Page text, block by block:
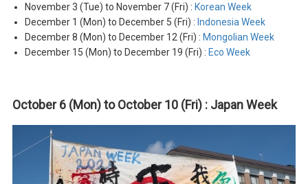
November 3 (Tue) to November 7 (Fri) :Korean Week
December 1 (Mon) to December 5 (Fri) :Indonesia Week
December 8 (Mon) to December 12 (Fri) :Mongolian Week
December 15 (Mon) to December 19 (Fri) :Eco Week
October 6 (Mon) to October 10 (Fri) : Japan Week